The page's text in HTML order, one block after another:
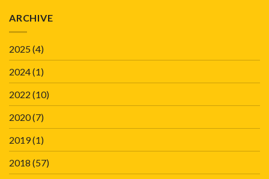
ARCHIVE
2025(4)
2024(1)
2022 (10)
2020(7)
2019(1)
2018 (57)